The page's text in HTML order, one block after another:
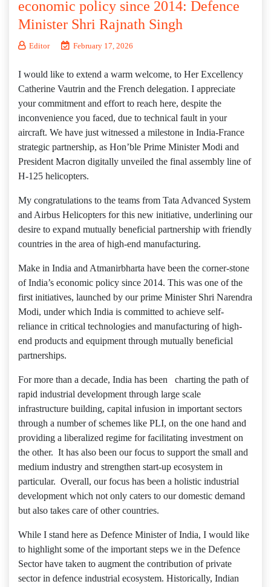
economic policy since 2014: Defence
Minister Shri Rajnath Singh
Editor February 17, 2026
I would like to extend a warm welcome, to Her Excellency
Catherine Vautrin and the French delegation. I appreciate
your commitment and effort to reach here, despite the
inconvenience you faced, due to technical fault in your
aircraft. We have just witnessed a milestone in India-France
strategic partnership, as Hon’ble Prime Minister Modi and
President Macron digitally unveiled the final assembly line of
H-125 helicopters.
My congratulations to the teams from Tata Advanced System
and Airbus Helicopters for this new initiative, underlining our
desire to expand mutually beneficial partnership with friendly
countries in the area of high-end manufacturing.
Make in India and Atmanirbharta have been the corner-stone
of India’s economic policy since 2014. This was one of the
first initiatives, launched by our prime Minister Shri Narendra
Modi, under which India is committed to achieve self-
reliance in critical technologies and manufacturing of high-
end products and equipment through mutually beneficial
partnerships.
For more than a decade, India has been charting the path of
rapid industrial development through large scale
infrastructure building, capital infusion in important sectors
through a number of schemes like PLI, on the one hand and
providing a liberalized regime for facilitating investment on
the other. It has also been our focus to support the small and
medium industry and strengthen start-up ecosystem in
particular. Overall, our focus has been a holistic industrial
development which not only caters to our domestic demand
but also takes care of other countries.
While I stand here as Defence Minister of India, I would like
to highlight some of the important steps we in the Defence
Sector have taken to augment the contribution of private
sector in defence industrial ecosystem. Historically, Indian